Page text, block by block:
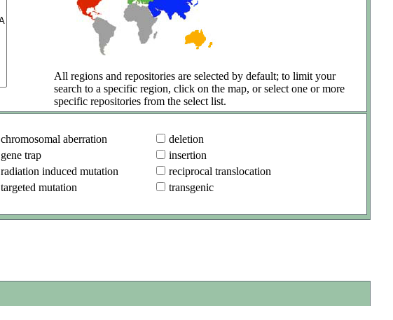
All regions and repositories are selected by default; to limit your
search to a specific region, click on the map, or select one or more
specific repositories from the select list.
chromosomal aberration
deletion
gene trap
insertion
radiation induced mutation
reciprocal translocation
targeted mutation
transgenic